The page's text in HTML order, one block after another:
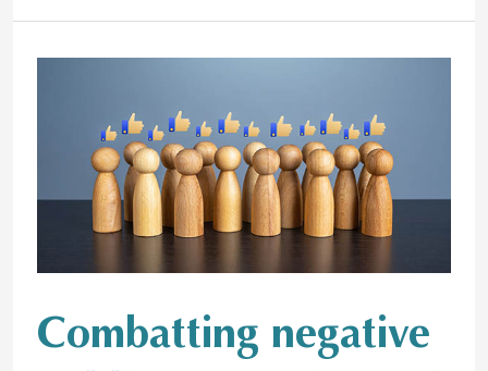
Combatting negative
public
perceptions
of
your nonprofit